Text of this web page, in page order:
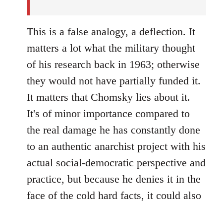
This is a false analogy, a deflection. It
matters a lot what the military thought
of his research back in 1963; otherwise
they would not have partially funded it.
It matters that Chomsky lies about it.
It's of minor importance compared to
the real damage he has constantly done
to an authentic anarchist project with his
actual social-democratic perspective and
practice, but because he denies it in the
face of the cold hard facts, it could also